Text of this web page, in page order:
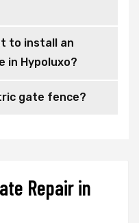
to install an
in Hypoluxo?
gate fence?
Repair in